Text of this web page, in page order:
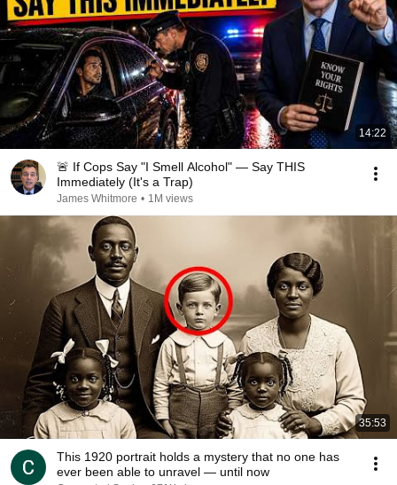
14:22
🚨 If Cops Say "I Smell Alcohol" — Say THIS
Immediately (It's a Trap)
James Whitmore • 1M views
35:53
This 1920 portrait holds a mystery that no one has
ever been able to unravel — until now